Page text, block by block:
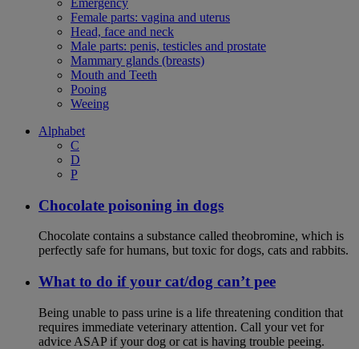
Emergency
Female parts: vagina and uterus
Head, face and neck
Male parts: penis, testicles and prostate
Mammary glands (breasts)
Mouth and Teeth
Pooing
Weeing
Alphabet
C
D
P
Chocolate poisoning in dogs
Chocolate contains a substance called theobromine, which is
perfectly safe for humans, but toxic for dogs, cats and rabbits.
What to do if your cat/dog can’t pee
Being unable to pass urine is a life threatening condition that
requires immediate veterinary attention. Call your vet for
advice ASAP if your dog or cat is having trouble peeing.